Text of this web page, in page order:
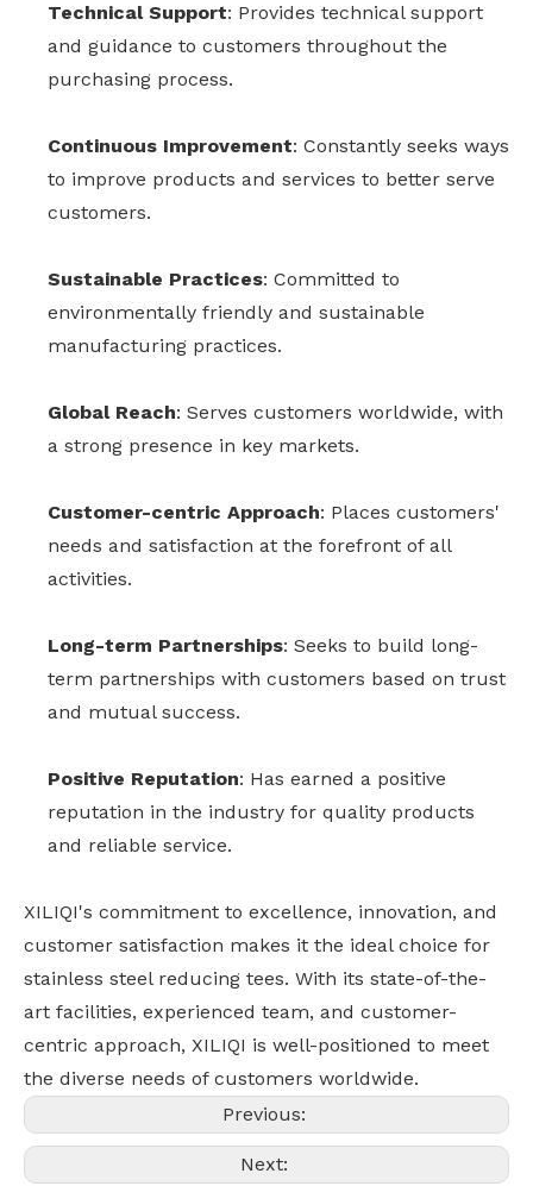
Technical Support: Provides technical support
and guidance to customers throughout the
purchasing process.
Continuous Improvement: Constantly seeks ways
to improve products and services to better serve
customers.
Sustainable Practices: Committed to
environmentally friendly and sustainable
manufacturing practices.
Global Reach: Serves customers worldwide, with
a strong presence in key markets.
Customer-centric Approach: Places customers'
needs and satisfaction at the forefront of all
activities.
Long-term Partnerships: Seeks to build long-
term partnerships with customers based on trust
and mutual success.
Positive Reputation: Has earned a positive
reputation in the industry for quality products
and reliable service.
XILIQI's commitment to excellence, innovation, and
customer satisfaction makes it the ideal choice for
stainless steel reducing tees. With its state-of-the-
art facilities, experienced team, and customer-
centric approach, XILIQI is well-positioned to meet
the diverse needs of customers worldwide.
Previous:
Next: